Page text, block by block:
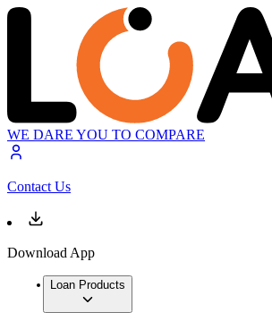
WE DARE YOU TO COMPARE
Contact Us
Download App
Loan Products